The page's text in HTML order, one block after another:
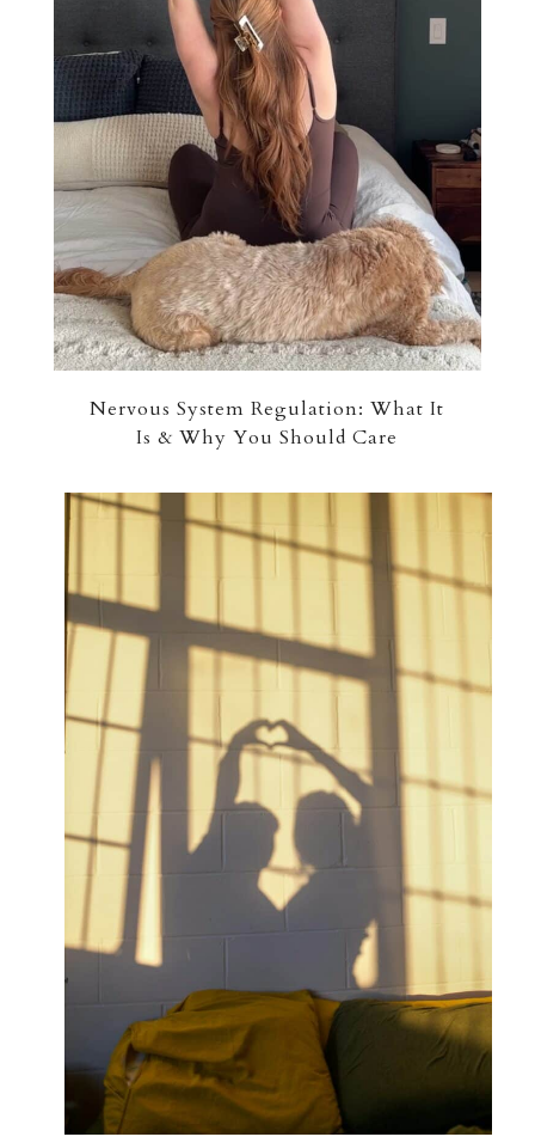
Nervous System Regulation: What It
Is & Why You Should Care